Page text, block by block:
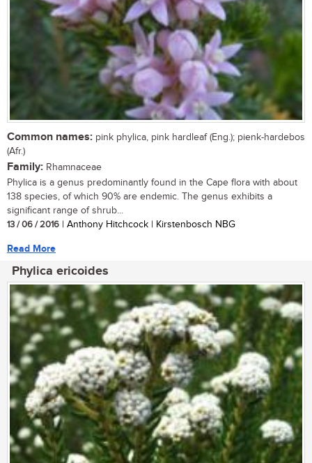
Common names: pink phylica, pink hardleaf (Eng.); pienk-hardebos
(Afr.)
Family: Rhamnaceae
Phylica is a genus predominantly found in the Cape flora with about
138 species, of which 90% are endemic. The genus exhibits a
significant range of shrub...
13 / 06 / 2016 | Anthony Hitchcock | Kirstenbosch NBG
Read More
Phylica ericoides